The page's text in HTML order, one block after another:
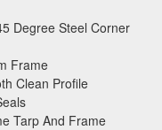
Degree Steel Corner
Frame
Clean Profile
Tarp And Frame